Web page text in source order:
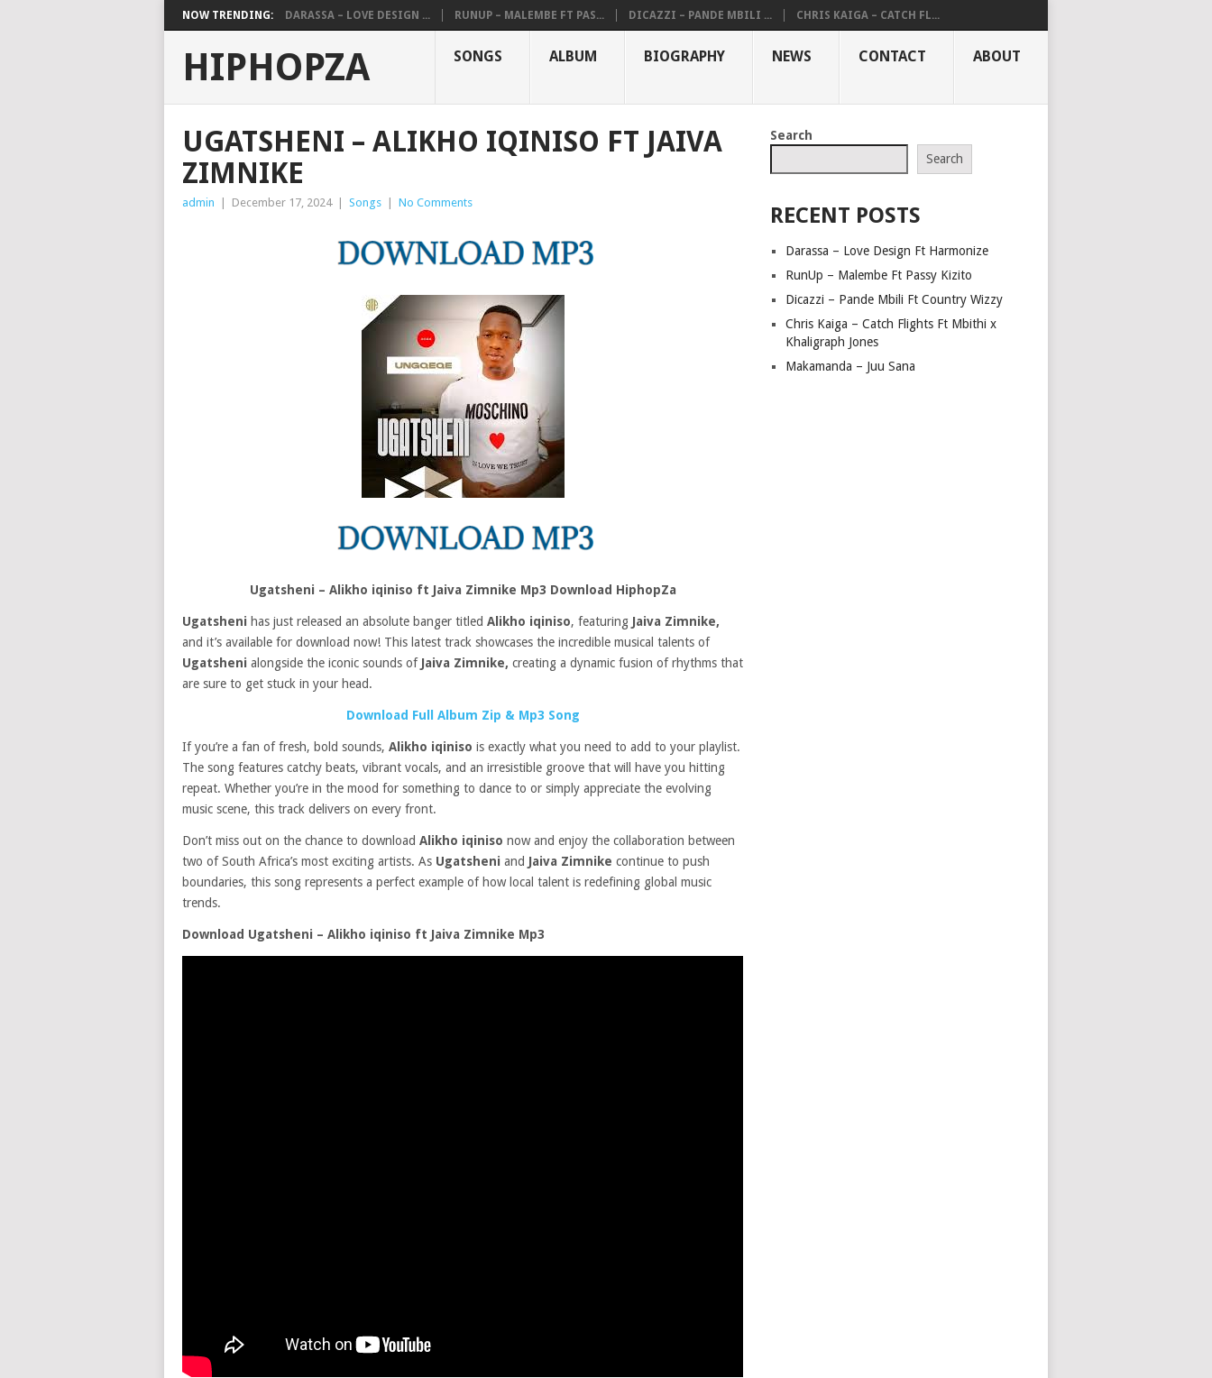
NOW TRENDING: DARASSA – LOVE DESIGN ... RUNUP – MALEMBE FT PAS... DICAZZI – PANDE MBILI ... CHRIS KAIGA – CATCH FL...
HIPHOPZA SONGS ALBUM BIOGRAPHY NEWS CONTACT ABOUT
UGATSHENI – ALIKHO IQINISO FT JAIVA
ZIMNIKE
admin December 17, 2024 Songs No Comments
Ugatsheni – Alikho iqiniso ft Jaiva Zimnike Mp3 Download HiphopZa
Ugatsheni has just released an absolute banger titled Alikho iqiniso, featuring Jaiva Zimnike,
and it’s available for download now! This latest track showcases the incredible musical talents of
Ugatsheni alongside the iconic sounds of Jaiva Zimnike, creating a dynamic fusion of rhythms that
are sure to get stuck in your head.
Download Full Album Zip & Mp3 Song
If you’re a fan of fresh, bold sounds, Alikho iqiniso is exactly what you need to add to your playlist.
The song features catchy beats, vibrant vocals, and an irresistible groove that will have you hitting
repeat. Whether you’re in the mood for something to dance to or simply appreciate the evolving
music scene, this track delivers on every front.
Don’t miss out on the chance to download Alikho iqiniso now and enjoy the collaboration between
two of South Africa’s most exciting artists. As Ugatsheni and Jaiva Zimnike continue to push
boundaries, this song represents a perfect example of how local talent is redefining global music
trends.
Download Ugatsheni – Alikho iqiniso ft Jaiva Zimnike Mp3
Search
Search
RECENT POSTS
Darassa – Love Design Ft Harmonize
RunUp – Malembe Ft Passy Kizito
Dicazzi – Pande Mbili Ft Country Wizzy
Chris Kaiga – Catch Flights Ft Mbithi x
Khaligraph Jones
Makamanda – Juu Sana